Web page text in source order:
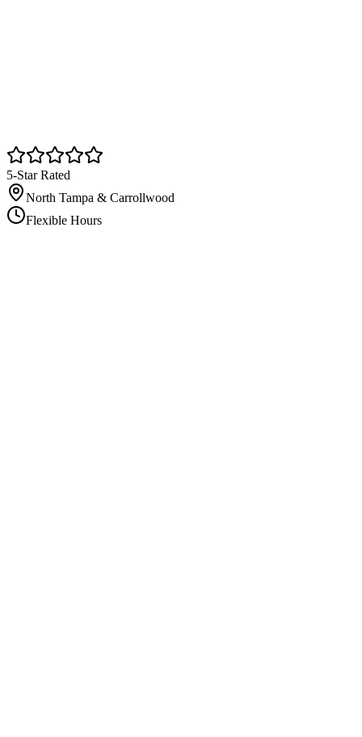
5-Star Rated
North Tampa & Carrollwood
Flexible Hours